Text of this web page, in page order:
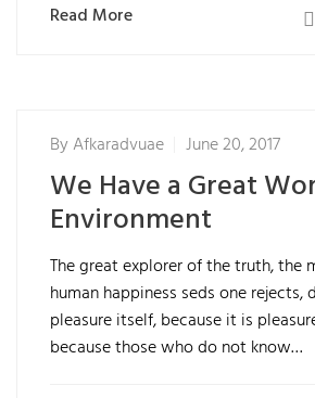
Read More
ByAfkaradvuae June 20, 2017
We Have a Great
Environment
The great explorer of the truth, the
human happiness seds one rejects,
pleasure itself, because it is
because those who do not know…